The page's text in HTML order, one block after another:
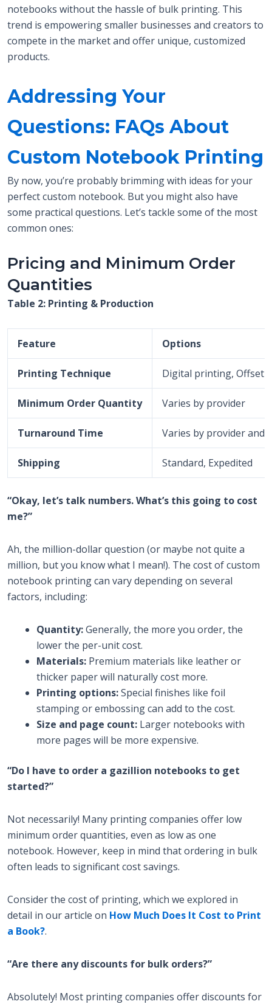
notebooks without the hassle of bulk printing. This
trend is empowering smaller businesses and creators to
compete in the market and offer unique, customized
products.
Addressing Your
Questions: FAQs About
Custom Notebook Printing
By now, you’re probably brimming with ideas for your
perfect custom notebook. But you might also have
some practical questions. Let’s tackle some of the most
common ones:
Pricing and Minimum Order
Quantities
Table 2: Printing & Production
Feature Options
Printing Technique Digital printing, Offset
Minimum Order Quantity Varies by provider
Turnaround Time Varies by provider and
Shipping Standard, Expedited
“Okay, let’s talk numbers. What’s this going to cost
me?”
Ah, the million-dollar question (or maybe not quite a
million, but you know what I mean!). The cost of custom
notebook printing can vary depending on several
factors, including:
Quantity:Generally, the more you order, the
lower the per-unit cost.
Materials: Premium materials like leather or
thicker paper will naturally cost more.
Printing options:Special finishes like foil
stamping or embossing can add to the cost.
Size and page count: Larger notebooks with
more pages will be more expensive.
“Do I have to order a gazillion notebooks to get
started?”
Not necessarily! Many printing companies offer low
minimum order quantities, even as low as one
notebook. However, keep in mind that ordering in bulk
often leads to significant cost savings.
Consider the cost of printing, which we explored in
detail in our article on How Much Does It Cost to Print
a Book?.
“Are there any discounts for bulk orders?”
Absolutely! Most printing companies offer discounts for